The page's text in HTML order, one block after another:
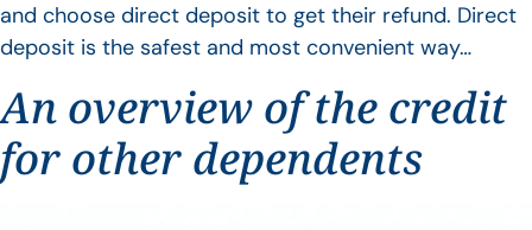
and choose direct deposit to get their refund. Direct
deposit is the safest and most convenient way…
An overview of the credit
for other dependents